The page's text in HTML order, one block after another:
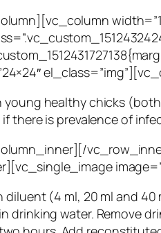
healthy chicks
there is prevalence of
(4 ml, 20 ml and 40
drinking water. Remove